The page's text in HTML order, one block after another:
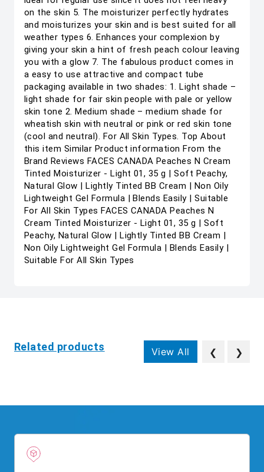
on the skin 5. The moisturizer perfectly hydrates
and moisturizes your skin and is best suited for all
weather types 6. Enhances your complexion by
giving your skin a hint of fresh peach colour leaving
you with a glow 7. The fabulous product comes in
a easy to use attractive and compact tube
packaging available in two shades: 1. Light shade –
light shade for fair skin people with pale or yellow
skin tone 2. Medium shade – medium shade for
wheatish skin with neutral or pink or red skin tone
(cool and neutral). For All Skin Types. Top About
this item Similar Product information From the
Brand Reviews FACES CANADA Peaches N Cream
Tinted Moisturizer - Light 01, 35 g | Soft Peachy,
Natural Glow | Lightly Tinted BB Cream | Non Oily
Lightweight Gel Formula | Blends Easily | Suitable
For All Skin Types FACES CANADA Peaches N
Cream Tinted Moisturizer - Light 01, 35 g | Soft
Peachy, Natural Glow | Lightly Tinted BB Cream |
Non Oily Lightweight Gel Formula | Blends Easily |
Suitable For All Skin Types
Related products View All ❮ ❯